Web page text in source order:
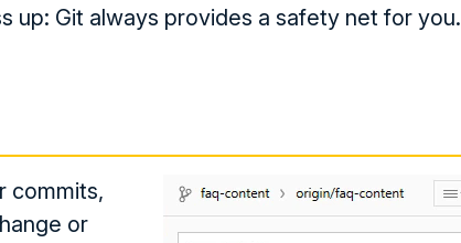
up: Git always provides a safety net for you.
commits,
or